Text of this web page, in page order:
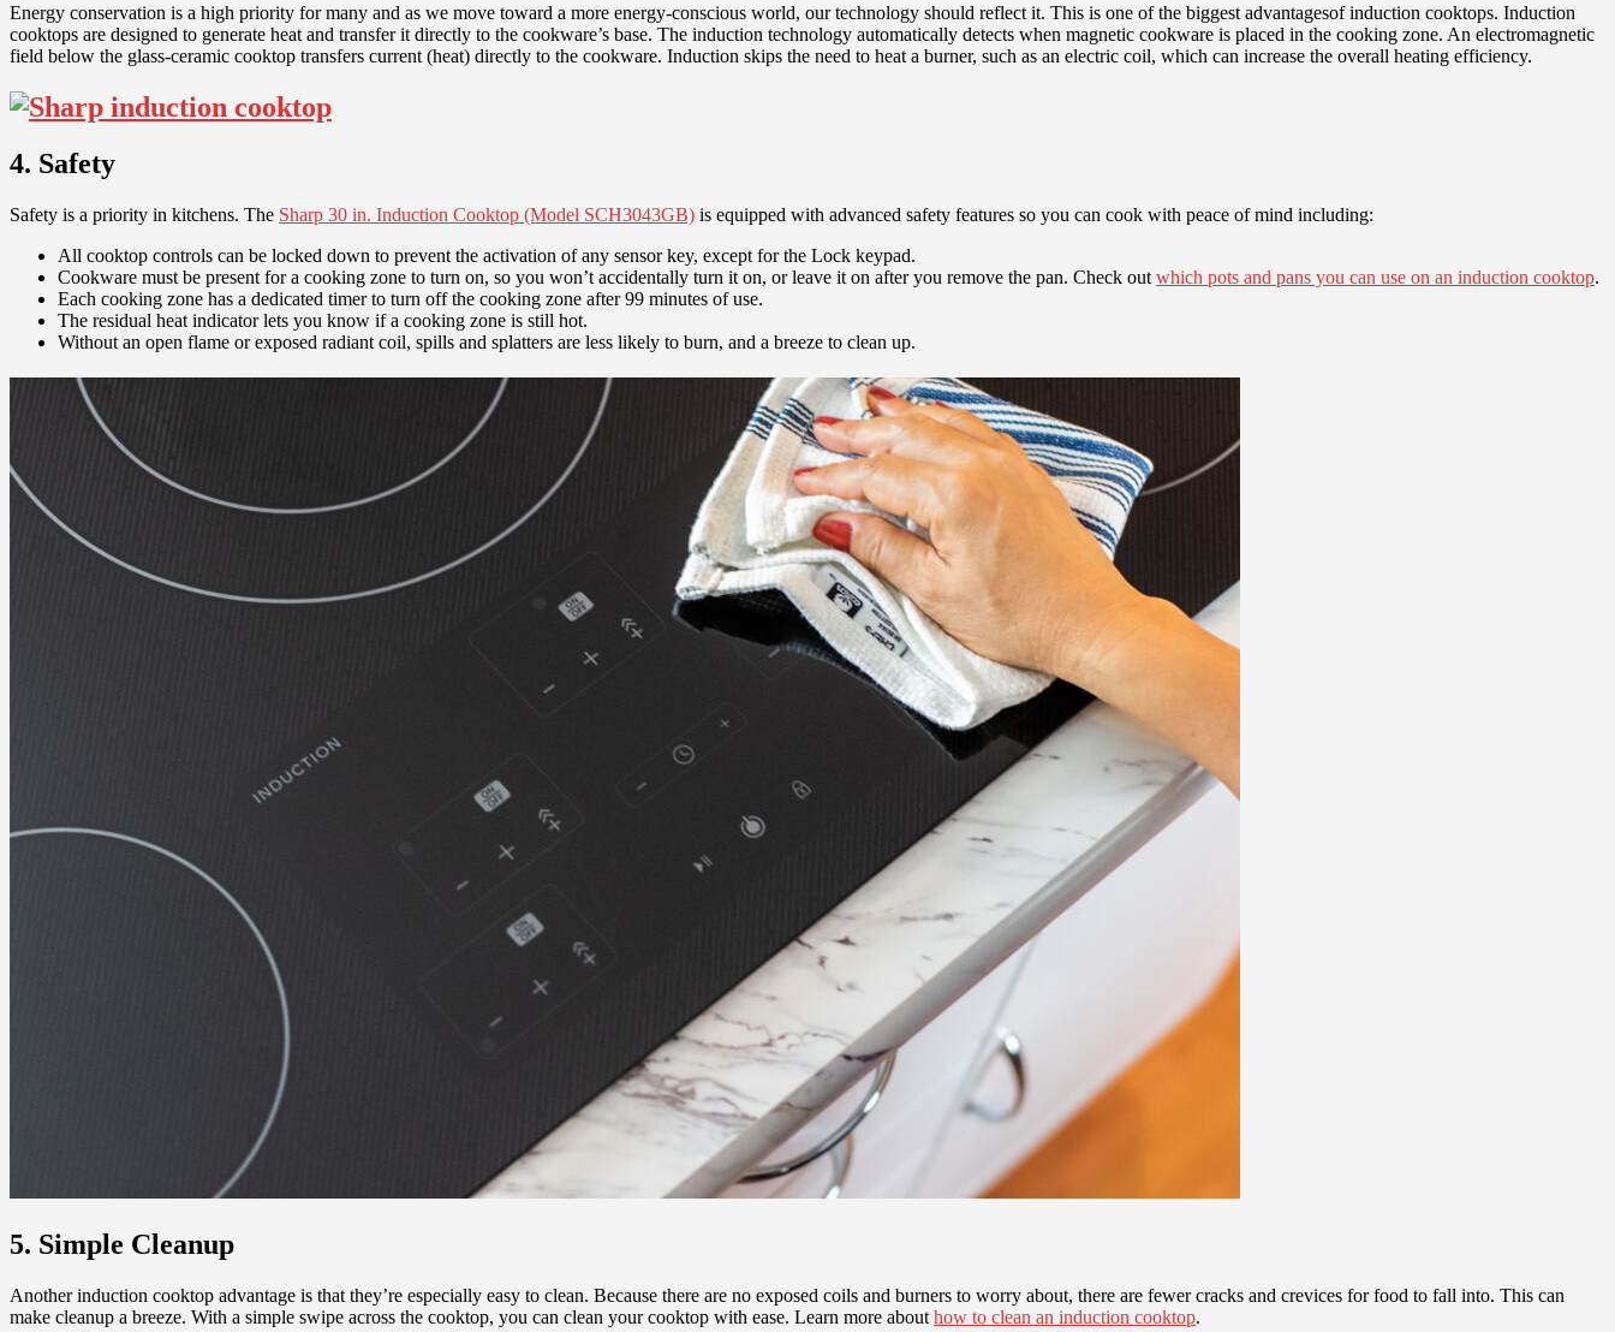
Energy conservation is a high priority for many and as we move toward a more energy-conscious world, our technology should reflect it. This is one of the biggest advantagesof induction cooktops. Induction
cooktops are designed to generate heat and transfer it directly to the cookware’s base. The induction technology automatically detects when magnetic cookware is placed in the cooking zone. An electromagnetic
field below the glass-ceramic cooktop transfers current (heat) directly to the cookware. Induction skips the need to heat a burner, such as an electric coil, which can increase the overall heating efficiency.
4. Safety
Safety is a priority in kitchens. The Sharp 30 in. Induction Cooktop (Model SCH3043GB) is equipped with advanced safety features so you can cook with peace of mind including:
All cooktop controls can be locked down to prevent the activation of any sensor key, except for the Lock keypad.
Cookware must be present for a cooking zone to turn on, so you won’t accidentally turn it on, or leave it on after you remove the pan. Check out which pots and pans you can use on an induction cooktop.
Each cooking zone has a dedicated timer to turn off the cooking zone after 99 minutes of use.
The residual heat indicator lets you know if a cooking zone is still hot.
Without an open flame or exposed radiant coil, spills and splatters are less likely to burn, and a breeze to clean up.
5. Simple Cleanup
Another induction cooktop advantage is that they’re especially easy to clean. Because there are no exposed coils and burners to worry about, there are fewer cracks and crevices for food to fall into. This can
make cleanup a breeze. With a simple swipe across the cooktop, you can clean your cooktop with ease. Learn more about how to clean an induction cooktop.